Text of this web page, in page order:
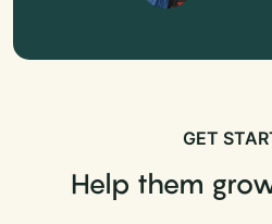
GET
Help them